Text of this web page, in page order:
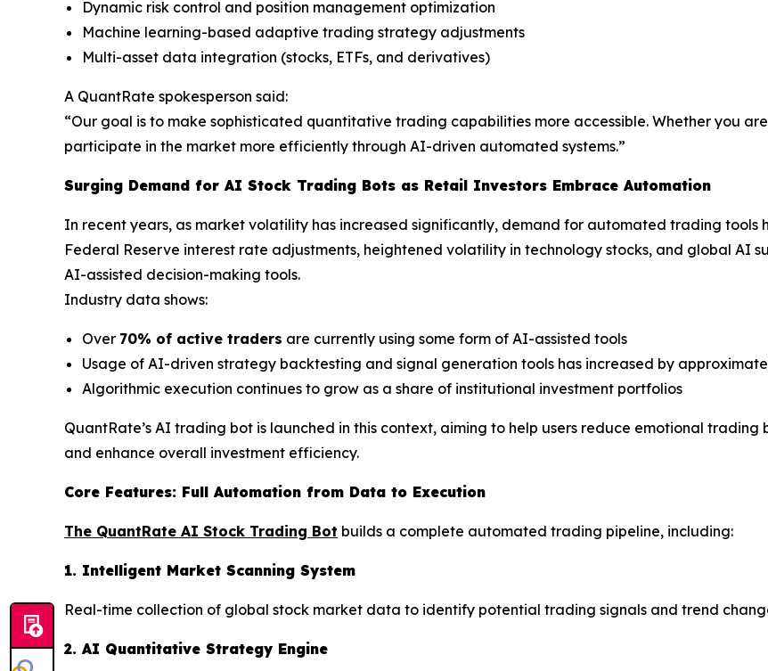
Dynamic risk control and position management optimization
Machine learning-based adaptive trading strategy adjustments
Multi-asset data integration (stocks, ETFs, and derivatives)
A QuantRate spokesperson said:
“Our goal is to make sophisticated quantitative trading capabilities more accessible. Whether you
participate in the market more efficiently through AI-driven automated systems.”
Surging Demand for AI Stock Trading Bots as Retail Investors Embrace Automation
In recent years, as market volatility has increased significantly, demand for automated trading tools
Federal Reserve interest rate adjustments, heightened volatility in technology stocks, and global AI
AI-assisted decision-making tools.
Industry data shows:
Over 70% of active traders are currently using some form of AI-assisted tools
Usage of AI-driven strategy backtesting and signal generation tools has increased by
Algorithmic execution continues to grow as a share of institutional investment portfolios
QuantRate’s AI trading bot is launched in this context, aiming to help users reduce emotional
and enhance overall investment efficiency.
Core Features: Full Automation from Data to Execution
The QuantRate AI Stock Trading Bot builds a complete automated trading pipeline, including:
1. Intelligent Market Scanning System
Real-time collection of global stock market data to identify potential trading signals and trend
2. AI Quantitative Strategy Engine